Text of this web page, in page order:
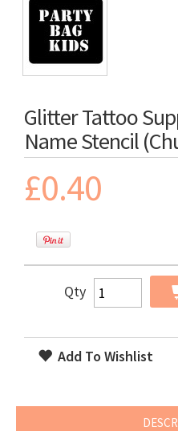
Glitter Tattoo
Name Stencil
£0.40
Qty
Add To Wishlist